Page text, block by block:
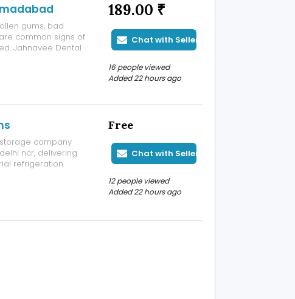
gums, bad
common signs of
Jahnavee Dental
to help
improve your
189.00 ₹
Chat with Seller
16 people viewed
Added 22 hours ago
company
ncr, delivering
refrigeration
As an
we design,
Free
Chat with Seller
12 people viewed
Added 22 hours ago